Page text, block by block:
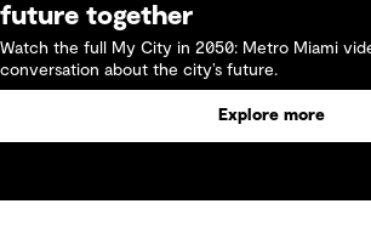
future together
Watch the full My City in 2050: Metro Miami
conversation about the city’s future.
Explore more